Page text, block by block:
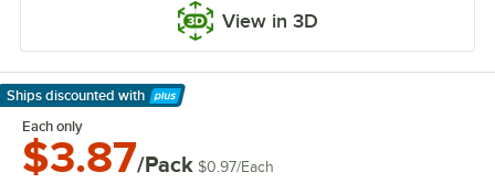
View in 3D
Ships discounted with
Learn More
Each only
$3.87/Pack $0.97/Each